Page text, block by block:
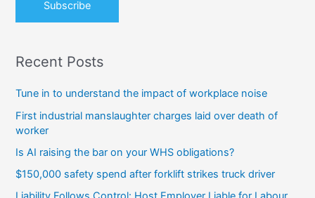
Recent Posts
Tune in to understand the impact of workplace noise
First industrial manslaughter charges laid over death of
worker
Is AI raising the bar on your WHS obligations?
$150,000 safety spend after forklift strikes truck driver